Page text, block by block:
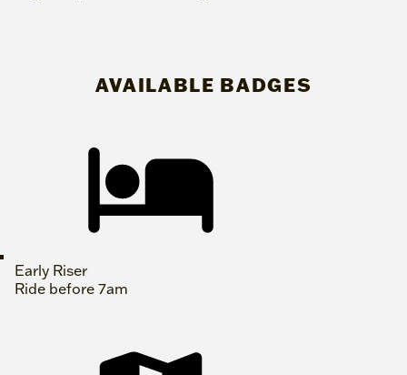
AVAILABLE BADGES
Early Riser
Ride before 7am